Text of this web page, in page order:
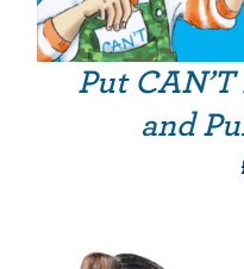
Put
and